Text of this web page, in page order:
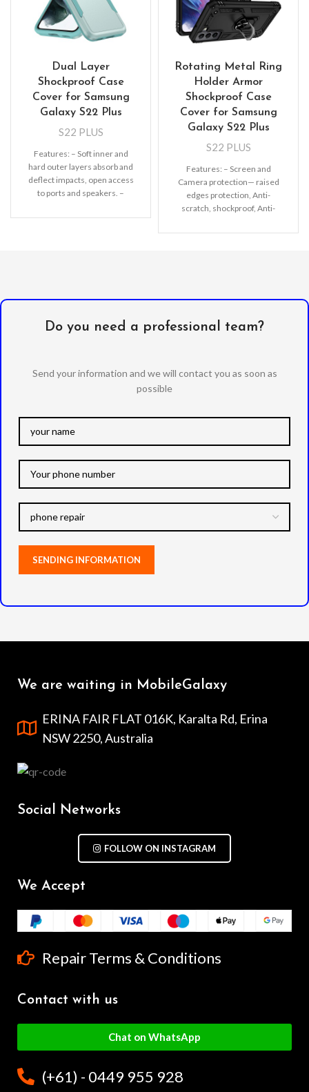
Dual Layer
Shockproof Case
Cover for Samsung
Galaxy S22 Plus
S22 PLUS
Features: – Soft inner and
hard outer layers absorb and
deflect impacts, open access
to ports and speakers. –
Rotating Metal Ring
Holder Armor
Shockproof Case
Cover for Samsung
Galaxy S22 Plus
S22 PLUS
Features: – Screen and
Camera protection— raised
edges protection, Anti-
scratch, shockproof, Anti-
—make you look fresh natural
Do you need a professional team?
Send your information and we will contact you as soon as
possible
We are waiting in MobileGalaxy
ERINA FAIR FLAT 016K, Karalta Rd, Erina
NSW 2250, Australia
Social Networks
FOLLOW ON INSTAGRAM
We Accept
Repair Terms & Conditions
Contact with us
Chat on WhatsApp
(+61) - 0449 955 928